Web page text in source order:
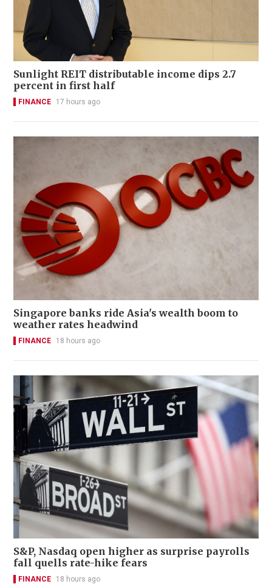
Sunlight REIT distributable income dips 2.7
percent in first half
FINANCE 17 hours ago
Singapore banks ride Asia's wealth boom to
weather rates headwind
FINANCE 18 hours ago
S&P, Nasdaq open higher as surprise payrolls
fall quells rate-hike fears
FINANCE 18 hours ago